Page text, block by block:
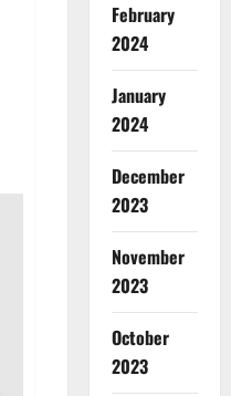
February
2024
January
2024
December
2023
November
2023
October
2023